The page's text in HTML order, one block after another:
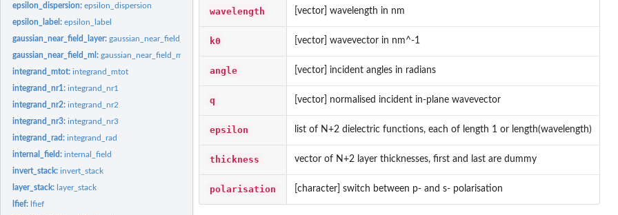
epsilon_dispersion:epsilon_dispersion
epsilon_label:epsilon_label
gaussian_near_field_layer:gaussian_near_field_layer
gaussian_near_field_ml:gaussian_near_field_ml
integrand_mtot:integrand_mtot
integrand_nr1:integrand_nr1
integrand_nr2:integrand_nr2
integrand_nr3:integrand_nr3
integrand_rad:integrand_rad
internal_field:internal_field
invert_stack:invert_stack
layer_stack: layer_stack
lfief: lfief
wavelength [vector] wavelength in nm
k0 [vector] wavevector in nm^-1
angle [vector] incident angles in radians
q [vector] normalised incident in-plane wavevector
epsilon list of N+2 dielectric functions, each of length 1 or length(wavelength)
thickness vector of N+2 layer thicknesses, first and last are dummy
polarisation [character] switch between p- and s- polarisation